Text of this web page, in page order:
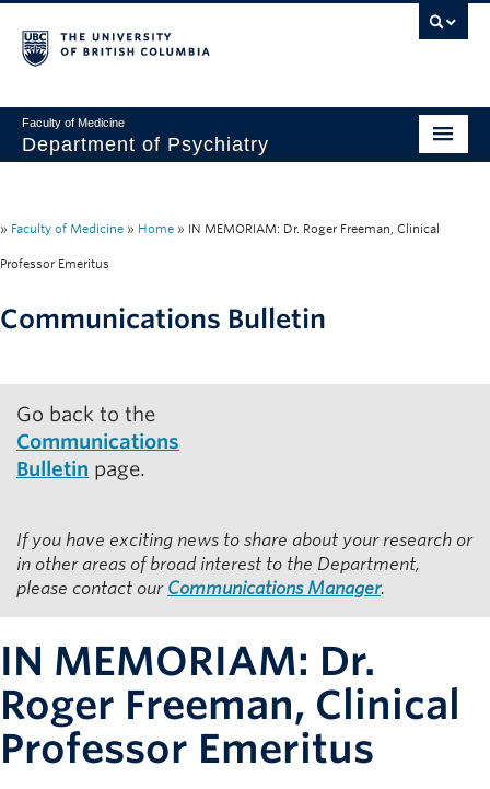
Faculty of Medicine
Department of Psychiatry
About
Research
News & Events
IMH
Giving
Contact
» Faculty of Medicine » Home » IN MEMORIAM: Dr. Roger Freeman, Clinical
Professor Emeritus
Communications Bulletin
Go back to the
Communications
Bulletin page.
If you have exciting news to share about your research or
in other areas of broad interest to the Department,
please contact our Communications Manager.
IN MEMORIAM: Dr.
Roger Freeman, Clinical
Professor Emeritus